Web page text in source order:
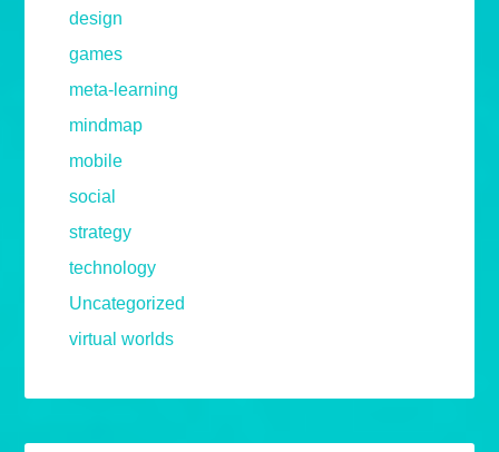
design
games
meta-learning
mindmap
mobile
social
strategy
technology
Uncategorized
virtual worlds